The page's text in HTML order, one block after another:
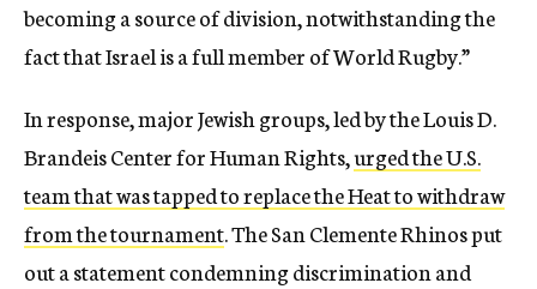
becoming a source of division, notwithstanding the
fact that Israel is a full member of World Rugby.”
In response, major Jewish groups, led by the Louis D.
Brandeis Center for Human Rights,urged the U.S.
team that was tapped to replace the Heat to withdraw
from the tournament. The San Clemente Rhinos put
out a statement condemning discrimination and